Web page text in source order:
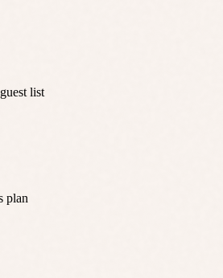
list
plan